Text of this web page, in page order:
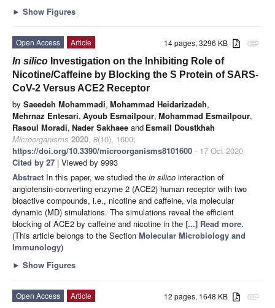
► Show Figures
attachment
14 pages, 3296 KB
Open Access
Article
In silico Investigation on the Inhibiting Role of
Nicotine/Caffeine by Blocking the S Protein of SARS-
CoV-2 Versus ACE2 Receptor
by Saeedeh Mohammadi, Mohammad Heidarizadeh,
Mehrnaz Entesari, Ayoub Esmailpour, Mohammad Esmailpour,
Rasoul Moradi, Nader Sakhaee and Esmail Doustkhah
Microorganisms 2020, 8(10), 1600;
https://doi.org/10.3390/microorganisms8101600 - 17 Oct 2020
Cited by 27 | Viewed by 9993
Abstract In this paper, we studied the in silico interaction of
angiotensin-converting enzyme 2 (ACE2) human receptor with two
bioactive compounds, i.e., nicotine and caffeine, via molecular
dynamic (MD) simulations. The simulations reveal the efficient
blocking of ACE2 by caffeine and nicotine in the [...] Read more.
(This article belongs to the Section Molecular Microbiology and
Immunology)
► Show Figures
attachment
12 pages, 1648 KB
Open Access
Article